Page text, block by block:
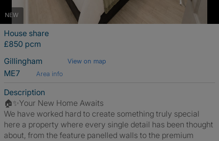
NEW
House share
£850 pcm
Gillingham
View on map
ME7 Area info
Description
🏠✨Your New Home Awaits
We have worked hard to create something truly special
here a property where every single detail has been thought
about, from the feature panelled walls to the premium